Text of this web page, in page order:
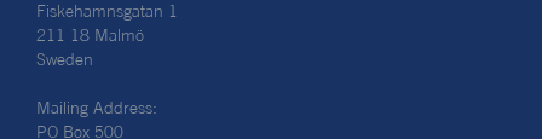
Fiskehamnsgatan 1
211 18 Malmö
Sweden
Mailing Address:
PO Box 500